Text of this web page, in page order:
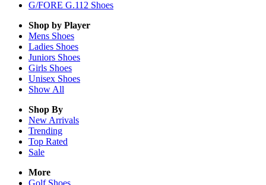
G/FORE G.112 Shoes
Shop by Player
Mens Shoes
Ladies Shoes
Juniors Shoes
Girls Shoes
Unisex Shoes
Show All
Shop By
New Arrivals
Trending
Top Rated
Sale
More
Golf Shoes